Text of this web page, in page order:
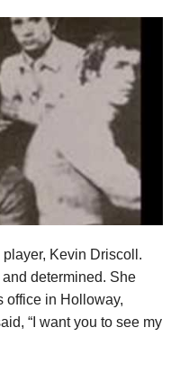
player, Kevin Driscoll.
determined. She
office in Holloway,
“I want you to see my